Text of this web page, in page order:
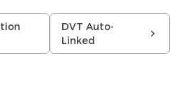
DVT Auto-
Linked